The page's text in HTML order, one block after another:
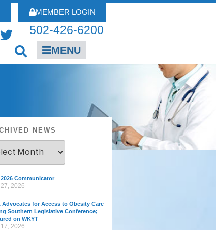
MEMBER LOGIN
502-426-6200
MENU
NEWS
Communicator
2026
Advocates for Access to Obesity Care
Southern Legislative Conference;
on WKYT
2026